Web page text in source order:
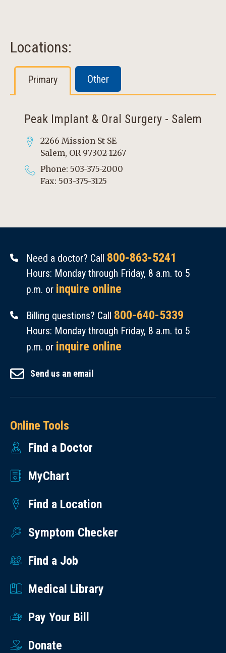
Locations:
Primary Other
Peak Implant & Oral Surgery - Salem
2266 Mission St SE
Salem, OR 97302-1267
Phone: 503-375-2000
Fax: 503-375-3125
Need a doctor? Call 800-863-5241
Hours: Monday through Friday, 8 a.m. to 5
p.m. or inquire online
Billing questions? Call 800-640-5339
Hours: Monday through Friday, 8 a.m. to 5
p.m. or inquire online
Send us an email
Online Tools
Find a Doctor
MyChart
Find a Location
Symptom Checker
Find a Job
Medical Library
Pay Your Bill
Donate